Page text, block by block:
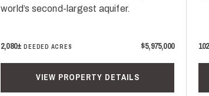
world’s second-largest aquifer.
2,080±DEEDED ACRES $5,975,000
VIEW PROPERTY DETAILS